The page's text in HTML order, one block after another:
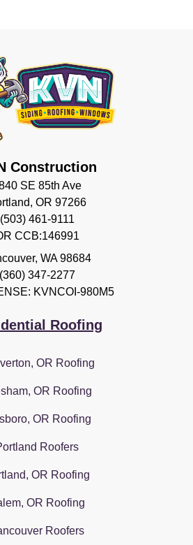
Construction
SE 85th Ave
OR 97266
(503) 461-9111
CCB:146991
, WA 98684
(360) 347-2277
KVNCOI-980M5
Roofing
OR Roofing
OR Roofing
OR Roofing
Roofers
OR Roofing
OR Roofing
Roofers